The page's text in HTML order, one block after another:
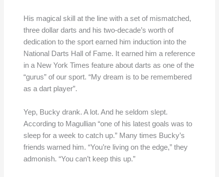
His magical skill at the line with a set of mismatched,
three dollar darts and his two-decade’s worth of
dedication to the sport earned him induction into the
National Darts Hall of Fame. It earned him a reference
in a New York Times feature about darts as one of the
“gurus” of our sport. “My dream is to be remembered
as a dart player”.
Yep, Bucky drank. A lot. And he seldom slept.
According to Magullian “one of his latest goals was to
sleep for a week to catch up.” Many times Bucky’s
friends warned him. “You’re living on the edge,” they
admonish. “You can’t keep this up.”